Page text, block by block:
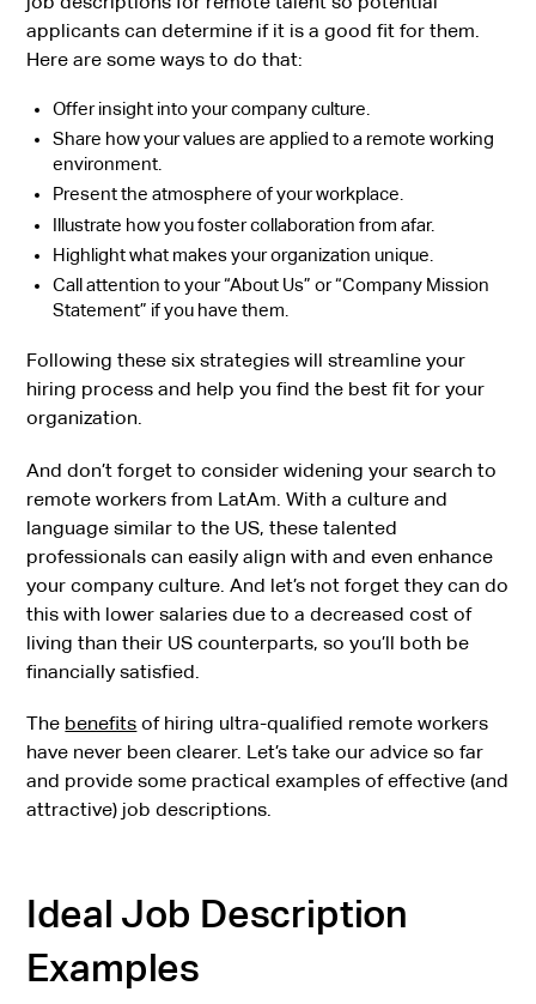
applicants can determine if it is a good fit for them.
Here are some ways to do that:
Offer insight into your company culture.
Share how your values are applied to a remote working
environment.
Present the atmosphere of your workplace.
Illustrate how you foster collaboration from afar.
Highlight what makes your organization unique.
Call attention to your “About Us” or “Company Mission
Statement” if you have them.
Following these six strategies will streamline your
hiring process and help you find the best fit for your
organization.
And don’t forget to consider widening your search to
remote workers from LatAm. With a culture and
language similar to the US, these talented
professionals can easily align with and even enhance
your company culture. And let’s not forget they can do
this with lower salaries due to a decreased cost of
living than their US counterparts, so you’ll both be
financially satisfied.
The benefits of hiring ultra-qualified remote workers
have never been clearer. Let’s take our advice so far
and provide some practical examples of effective (and
attractive) job descriptions.
Ideal Job Description
Examples